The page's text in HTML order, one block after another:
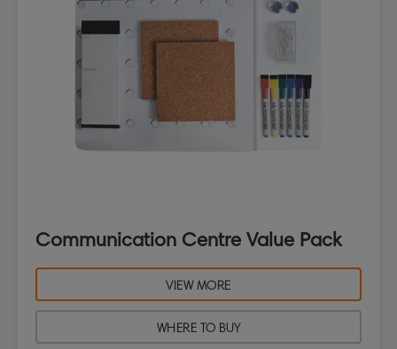
Communication Centre Value Pack
VIEW MORE
WHERE TO BUY